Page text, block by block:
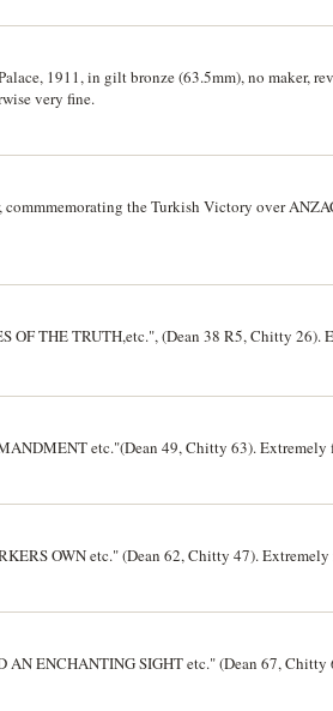
1911, in gilt bronze (63.5mm), no maker,
very fine.
the Turkish Victory over
OF THE TRUTH,etc.", (Dean 38 R5, Chitty 26).
etc."(Dean 49, Chitty 63). Extremely
OWN etc." (Dean 62, Chitty 47). Extremely
ENCHANTING SIGHT etc." (Dean 67, Chitty